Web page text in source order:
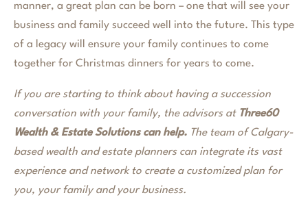
manner, a great plan can be born – one that will see your
business and family succeed well into the future. This type
of a legacy will ensure your family continues to come
together for Christmas dinners for years to come.
If you are starting to think about having a succession
conversation with your family, the advisors at Three60
Wealth & Estate Solutions can help. The team of Calgary-
based wealth and estate planners can integrate its vast
experience and network to create a customized plan for
you, your family and your business.